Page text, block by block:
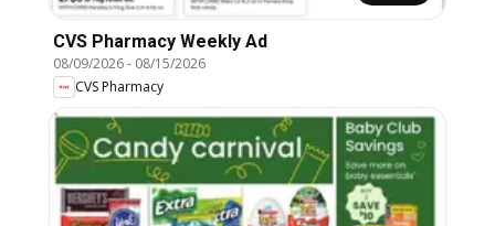
CVS Pharmacy Weekly Ad
08/09/2026- 08/15/2026
CVS Pharmacy